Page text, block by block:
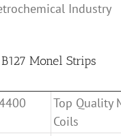
Industry
Monel Strips
Top Quality
Coils